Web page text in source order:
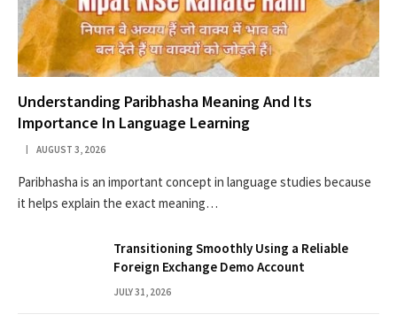
Understanding Paribhasha Meaning And Its
Importance In Language Learning
AUGUST 3, 2026
Paribhasha is an important concept in language studies because
it helps explain the exact meaning…
Transitioning Smoothly Using a Reliable
Foreign Exchange Demo Account
JULY 31, 2026